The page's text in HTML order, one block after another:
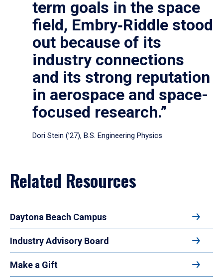
term goals in the space
field, Embry‑Riddle stood
out because of its
industry connections
and its strong reputation
in aerospace and space-
focused research.”
Dori Stein (’27), B.S. Engineering Physics
Related Resources
Daytona Beach Campus
Industry Advisory Board
Make a Gift